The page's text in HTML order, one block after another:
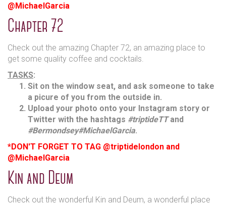
@MichaelGarcia
Chapter 72
Check out the amazing Chapter 72, an amazing place to
get some quality coffee and cocktails.
TASKS:
Sit on the window seat, and ask someone to take
a picure of you from the outside in.
Upload your photo onto your Instagram story or
Twitter with the hashtags #triptideTTand
#Bermondsey#MichaelGarcia.
*DON'T FORGET TO TAG @triptidelondon and
@MichaelGarcia
Kin and Deum
Check out the wonderful Kin and Deum, a wonderful place